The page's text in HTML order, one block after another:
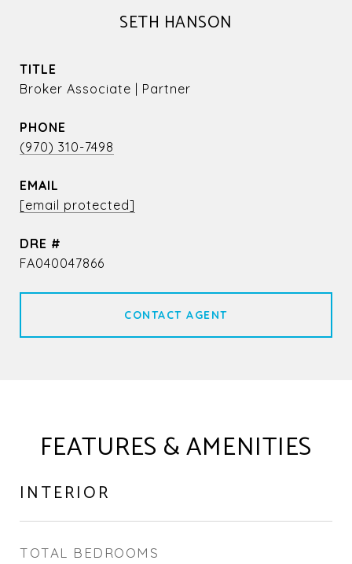
SETH HANSON
TITLE
Broker Associate | Partner
PHONE
(970) 310-7498
EMAIL
[email protected]
DRE #
FA040047866
CONTACT AGENT
FEATURES & AMENITIES
INTERIOR
TOTAL BEDROOMS